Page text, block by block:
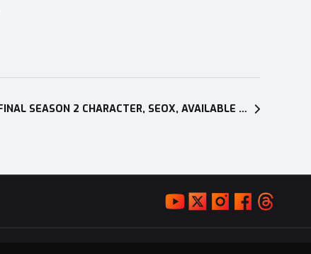
GRANBLUE FANTASY: VERSUS FINAL SEASON 2 CHARACTER, SEOX, AVAILABLE NOW ON PC AND PLAYSTATION®4